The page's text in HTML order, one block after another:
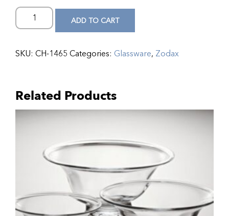
ADD TO CART
SKU: CH-1465 Categories: Glassware, Zodax
Related Products